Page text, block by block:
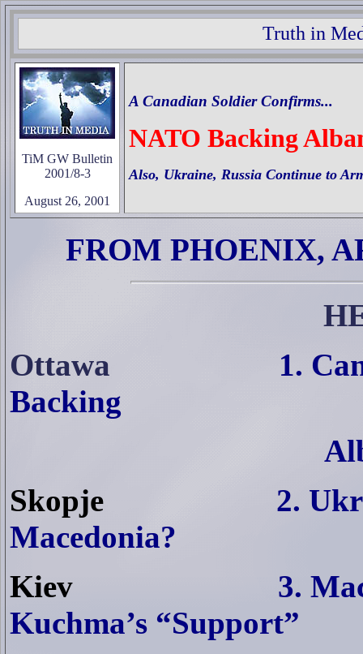
Truth in
TiM GW Bulletin
2001/8-3
August 26, 2001
A Canadian Soldier Confirms...
NATO Backing
Also, Ukraine, Russia Continue to
FROM PHOENIX,
Ottawa
1.
Backing
Skopje
2.
Macedonia?
Kiev
3.
Kuchma’s “Support”